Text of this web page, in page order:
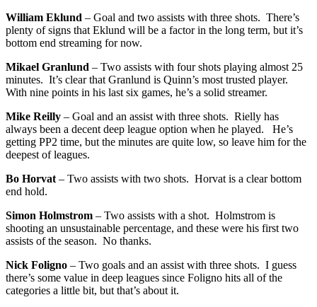
William Eklund – Goal and two assists with three shots. There’s
plenty of signs that Eklund will be a factor in the long term, but it’s
bottom end streaming for now.
Mikael Granlund – Two assists with four shots playing almost 25
minutes. It’s clear that Granlund is Quinn’s most trusted player.
With nine points in his last six games, he’s a solid streamer.
Mike Reilly – Goal and an assist with three shots. Rielly has
always been a decent deep league option when he played. He’s
getting PP2 time, but the minutes are quite low, so leave him for the
deepest of leagues.
Bo Horvat – Two assists with two shots. Horvat is a clear bottom
end hold.
Simon Holmstrom – Two assists with a shot. Holmstrom is
shooting an unsustainable percentage, and these were his first two
assists of the season. No thanks.
Nick Foligno – Two goals and an assist with three shots. I guess
there’s some value in deep leagues since Foligno hits all of the
categories a little bit, but that’s about it.